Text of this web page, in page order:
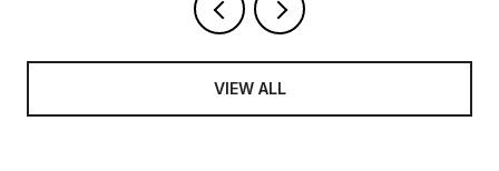
VIEW ALL